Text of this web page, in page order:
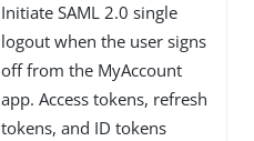
Initiate SAML 2.0 single
logout when the user signs
off from the MyAccount
app. Access tokens, refresh
tokens, and ID tokens